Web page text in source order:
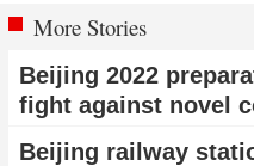
More Stories
Beijing 2022
fight against novel
Beijing railway